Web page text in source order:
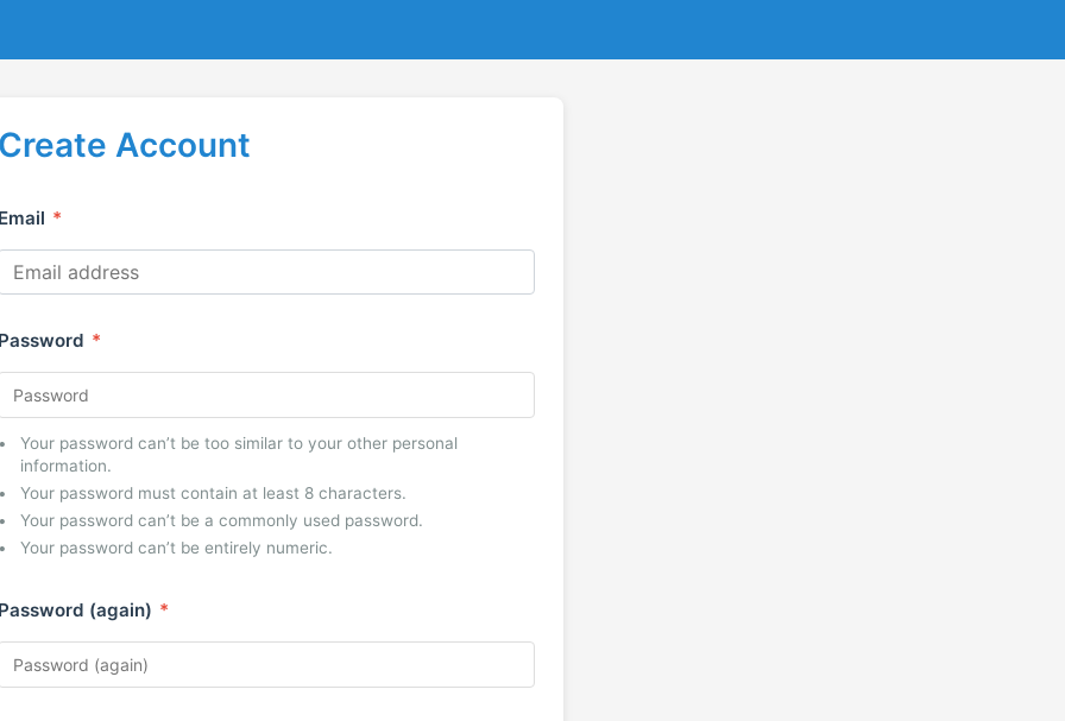
Create Account
Email *
Password *
Your password can’t be too similar to your other personal
information.
Your password must contain at least 8 characters.
Your password can’t be a commonly used password.
Your password can’t be entirely numeric.
Password (again) *